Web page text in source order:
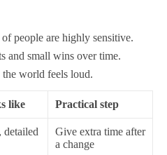
people are highly sensitive.
and small wins over time.
world feels loud.
like Practical step
detailed
Give extra time after
a change